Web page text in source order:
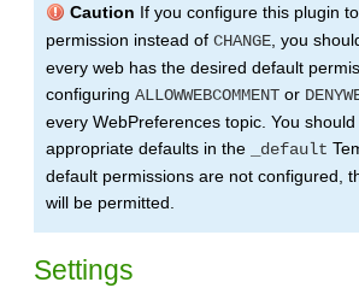
Caution If you configure this plugin
permission instead of CHANGE , you
every web has the desired default
configuring ALLOWWEBCOMMENT or
every WebPreferences topic. You
appropriate defaults in the
_default
default permissions are not configured,
will be permitted.
Settings